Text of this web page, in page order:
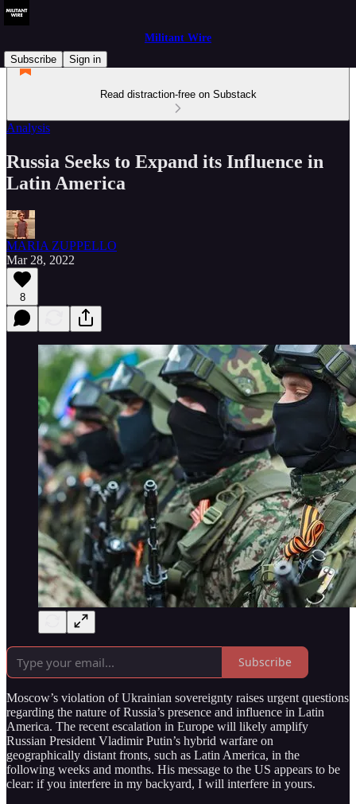
Militant Wire
Subscribe
Sign in
Read distraction-free on Substack
Analysis
Russia Seeks to Expand its Influence in
Latin America
MARIA ZUPPELLO
Mar 28, 2022
8
Subscribe
Moscow’s violation of Ukrainian sovereignty raises urgent questions
regarding the nature of Russia’s presence and influence in Latin
America. The recent escalation in Europe will likely amplify
Russian President Vladimir Putin’s hybrid warfare on
geographically distant fronts, such as Latin America, in the
following weeks and months. His message to the US appears to be
clear: if you interfere in my backyard, I will interfere in yours.